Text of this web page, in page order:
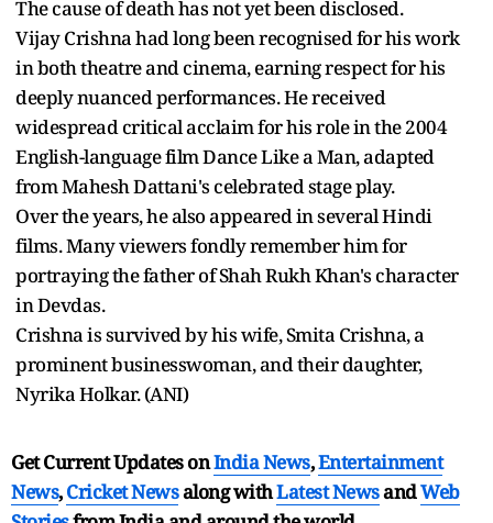
The cause of death has not yet been disclosed.
Vijay Crishna had long been recognised for his work
in both theatre and cinema, earning respect for his
deeply nuanced performances. He received
widespread critical acclaim for his role in the 2004
English-language film Dance Like a Man, adapted
from Mahesh Dattani's celebrated stage play.
Over the years, he also appeared in several Hindi
films. Many viewers fondly remember him for
portraying the father of Shah Rukh Khan's character
in Devdas.
Crishna is survived by his wife, Smita Crishna, a
prominent businesswoman, and their daughter,
Nyrika Holkar. (ANI)
Get Current Updates onIndia News,Entertainment
News,Cricket Newsalong withLatest NewsandWeb